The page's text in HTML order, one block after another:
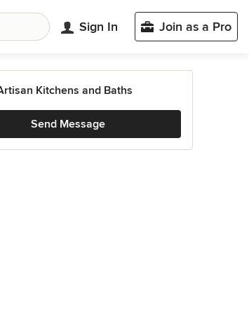
Sign In Join as a Pro
Kitchens and Baths
Send Message